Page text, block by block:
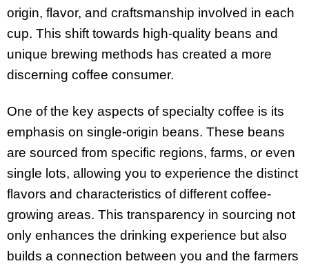
origin, flavor, and craftsmanship involved in each
cup. This shift towards high-quality beans and
unique brewing methods has created a more
discerning coffee consumer.
One of the key aspects of specialty coffee is its
emphasis on single-origin beans. These beans
are sourced from specific regions, farms, or even
single lots, allowing you to experience the distinct
flavors and characteristics of different coffee-
growing areas. This transparency in sourcing not
only enhances the drinking experience but also
builds a connection between you and the farmers